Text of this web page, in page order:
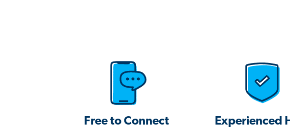
Free to Connect Experienced